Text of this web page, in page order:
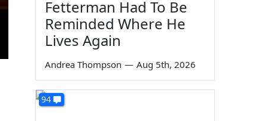
Fetterman Had To Be
Reminded Where He
Lives Again
Andrea Thompson — Aug 5th, 2026
94